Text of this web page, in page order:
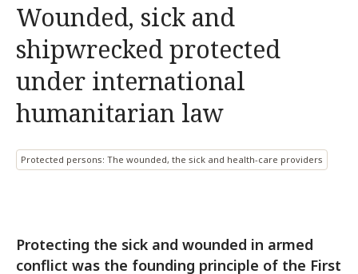
Wounded, sick and
shipwrecked protected
under international
humanitarian law
Protected persons: The wounded, the sick and health-care providers
Protecting the sick and wounded in armed
conflict was the founding principle of the First